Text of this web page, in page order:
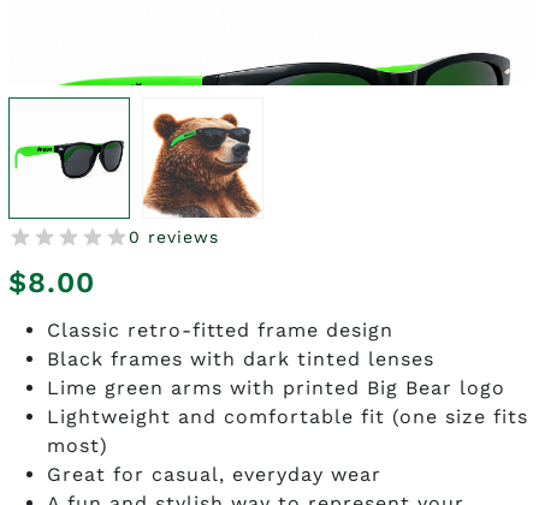
0 reviews
$8.00
Classic retro-fitted frame design
Black frames with dark tinted lenses
Lime green arms with printed Big Bear logo
Lightweight and comfortable fit (one size fits
most)
Great for casual, everyday wear